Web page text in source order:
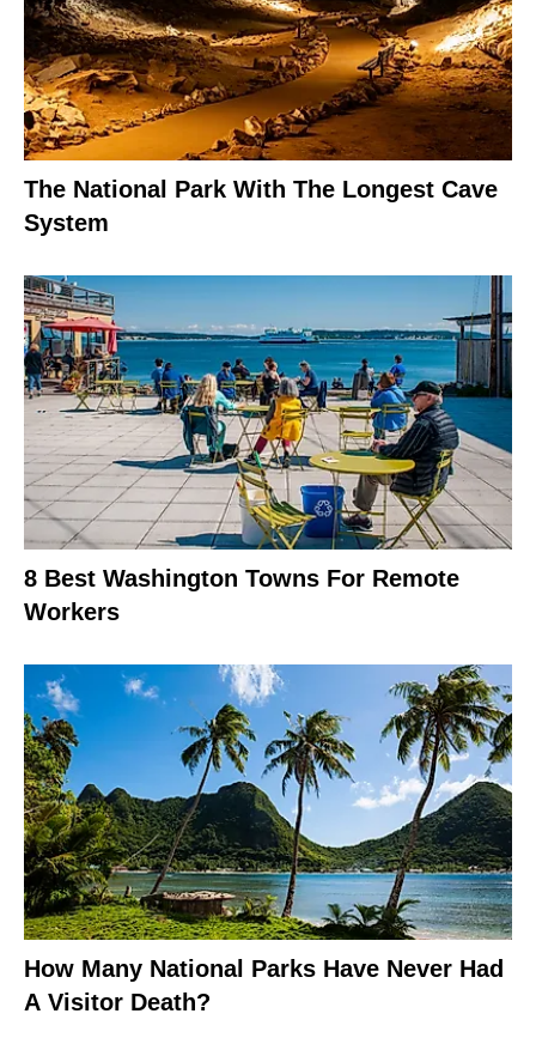
The National Park With The Longest Cave
System
8 Best Washington Towns For Remote
Workers
How Many National Parks Have Never Had
A Visitor Death?